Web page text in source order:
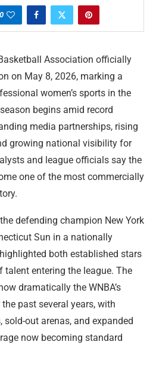
0
Association officially
on May 8, 2026, marking a
women’s sports in the
begins amid record
media partnerships, rising
growing national visibility for
and league officials say the
one of the most commercially
defending champion New York
Sun in a nationally
both established stars
talent entering the league. The
dramatically the WNBA’s
past several years, with
sold-out arenas, and expanded
now becoming standard